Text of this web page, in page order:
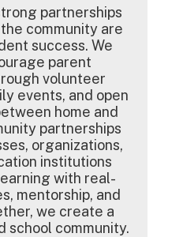
partnerships
community are
success. We
parent
volunteer
events, and open
home and
partnerships
organizations,
institutions
with real-
mentorship, and
we create a
school community.